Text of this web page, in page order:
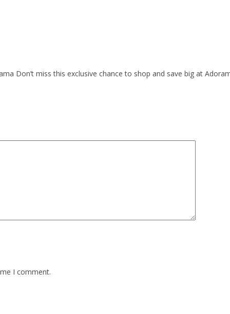
Don’t miss this exclusive chance to shop and save big at
I comment.